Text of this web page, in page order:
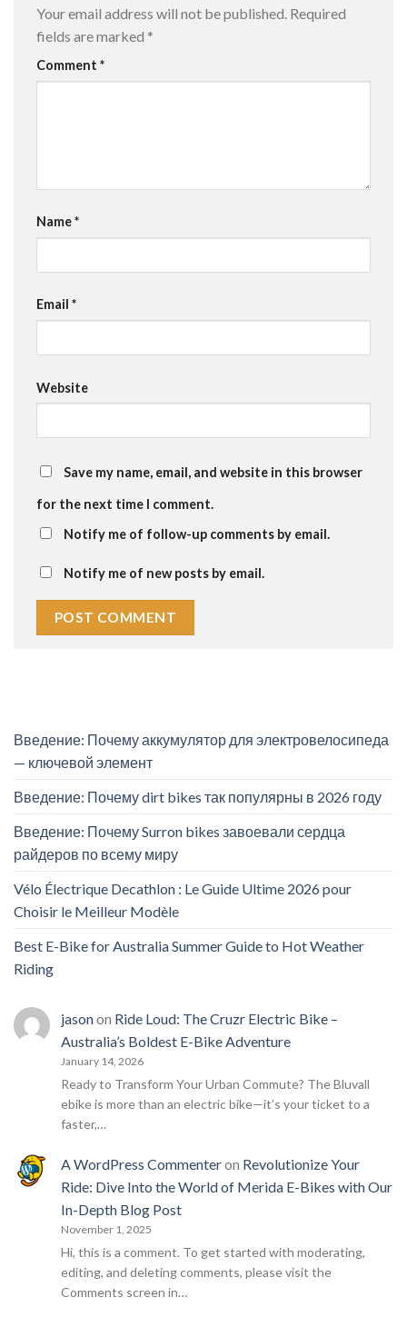
Your email address will not be published. Required
fields are marked *
Comment *
Name*
Email *
Website
Save my name, email, and website in this browser
for the next time I comment.
Notify me of follow-up comments by email.
Notify me of new posts by email.
Введение: Почему аккумулятор для электровелосипеда
— ключевой элемент
Введение: Почему dirt bikes так популярны в 2026 году
Введение: Почему Surron bikes завоевали сердца
райдеров по всему миру
Vélo Électrique Decathlon : Le Guide Ultime 2026 pour
Choisir le Meilleur Modèle
Best E-Bike for Australia Summer Guide to Hot Weather
Riding
jasonon Ride Loud: The Cruzr Electric Bike –
Australia’s Boldest E-Bike Adventure
January 14, 2026
Ready to Transform Your Urban Commute? The Bluvall
ebike is more than an electric bike—it’s your ticket to a
faster,…
A WordPress Commenteron Revolutionize Your
Ride: Dive Into the World of Merida E-Bikes with Our
In-Depth Blog Post
November 1, 2025
Hi, this is a comment. To get started with moderating,
editing, and deleting comments, please visit the
Comments screen in…